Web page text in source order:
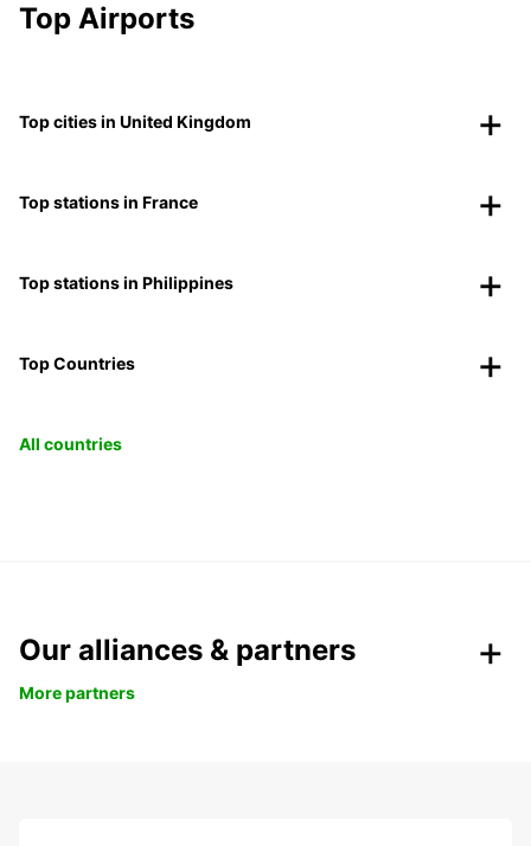
Top Airports
Top cities in United Kingdom
Top stations in France
Top stations in Philippines
Top Countries
All countries
Our alliances & partners
More partners